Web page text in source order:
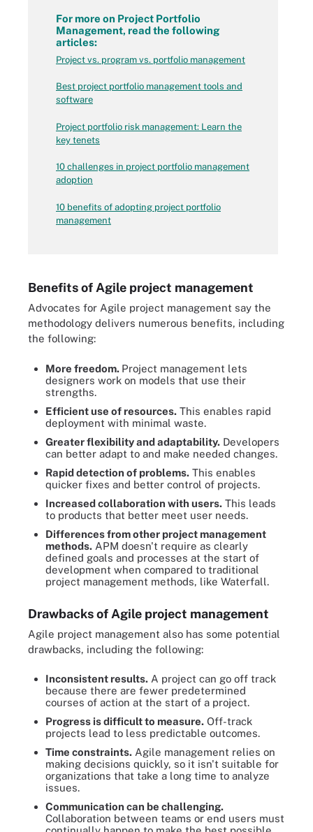
For more on Project Portfolio
Management, read the following
articles:
Project vs. program vs. portfolio management
Best project portfolio management tools and
software
Project portfolio risk management: Learn the
key tenets
10 challenges in project portfolio management
adoption
10 benefits of adopting project portfolio
management
Benefits of Agile project management
Advocates for Agile project management say the
methodology delivers numerous benefits, including
the following:
More freedom. Project management lets
designers work on models that use their
strengths.
Efficient use of resources. This enables rapid
deployment with minimal waste.
Greater flexibility and adaptability. Developers
can better adapt to and make needed changes.
Rapid detection of problems. This enables
quicker fixes and better control of projects.
Increased collaboration with users. This leads
to products that better meet user needs.
Differences from other project management
methods. APM doesn't require as clearly
defined goals and processes at the start of
development when compared to traditional
project management methods, like Waterfall.
Drawbacks of Agile project management
Agile project management also has some potential
drawbacks, including the following:
Inconsistent results. A project can go off track
because there are fewer predetermined
courses of action at the start of a project.
Progress is difficult to measure. Off-track
projects lead to less predictable outcomes.
Time constraints. Agile management relies on
making decisions quickly, so it isn't suitable for
organizations that take a long time to analyze
issues.
Communication can be challenging.
Collaboration between teams or end users must